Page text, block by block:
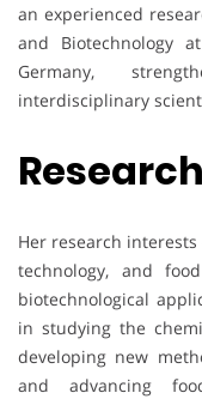
an experienced
and Biotechnology
Germany,
interdisciplinary
Her research
technology, and
biotechnological
in studying the
developing new
and advancing